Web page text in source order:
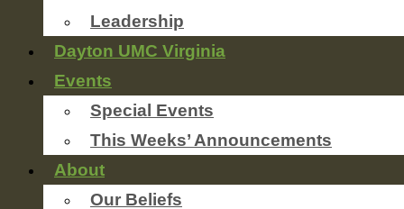
Leadership
Dayton UMC Virginia
Events
Special Events
This Weeks’ Announcements
About
Our Beliefs